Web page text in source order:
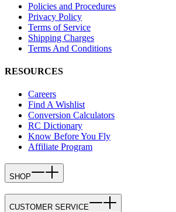
Policies and Procedures
Privacy Policy
Terms of Service
Shipping Charges
Terms And Conditions
RESOURCES
Careers
Find A Wishlist
Conversion Calculators
RC Dictionary
Know Before You Fly
Affiliate Program
SHOP
CUSTOMER SERVICE